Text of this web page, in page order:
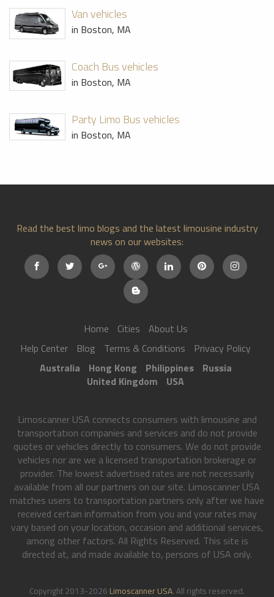
Van vehicles
in Boston, MA
Coach Bus vehicles
in Boston, MA
Party Limo Bus vehicles
in Boston, MA
Read the best limo blogs and the latest limousine industry
news on our websites:
Home Cities
About Us
Help Center
Blog Terms & Conditions
Privacy Policy
Australia
Hong Kong Philippines
Russia
United Kingdom
USA
Limoscanner USA connects consumers with limousine and
transportation companies and services and do not provide
quotes or vehicles directly to consumers. We do not provide
vehicles nor are we a licensed transportation brokerage or
provider. The lowest advertised rates are not necessarily
available from all our partners on our site. Limoscanner USA
matches users to transportation partners only after we have
received certain information from you and your rates may
vary based on your location, occasion and additional services,
among other factors. All Rights Reserved. This site is
directed at, and made available to, persons of USA only.
Copyright 2013-2026 Limoscanner USA. All rights reserved.